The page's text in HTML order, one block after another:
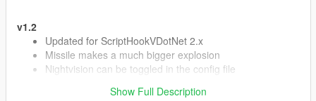
v1.2
Updated for ScriptHookVDotNet 2.x
Missile makes a much bigger explosion
Nightvision can be toggled in the config file
Show Full Description